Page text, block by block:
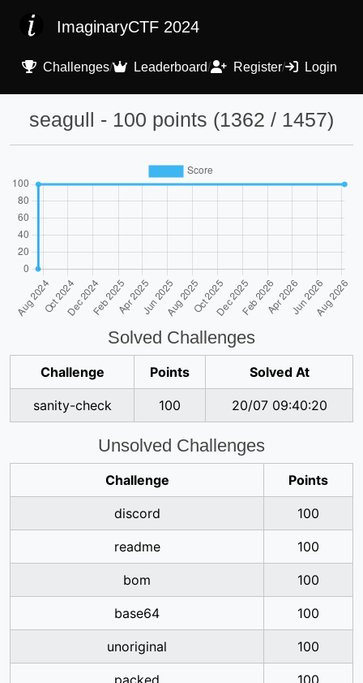
ImaginaryCTF 2024
Challenges/ Leaderboard/ Register/ Login
seagull - 100 points (1362 / 1457)
Solved Challenges
Challenge Points Solved At
sanity-check 100 20/07 09:40:20
Unsolved Challenges
Challenge Points
discord 100
readme 100
bom 100
base64 100
unoriginal 100
packed 100